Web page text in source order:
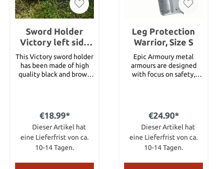
Sword Holder
Victory left side
Hand Black Brown
This Victory sword holder
has been made of high
quality black and brown
€18.99*
Dieser Artikel hat
eine Lieferfrist von ca.
10-14 Tagen.
Leg Protection
Warrior, Size S
Epic Armoury metal
armours are designed
with focus on safety,
complete sets, this way,
gamers can customize
their own personal
armour.This leg
protection fitting the
Warrior breastplate has
€24.90*
Dieser Artikel hat
eine Lieferfrist von ca.
10-14 Tagen.